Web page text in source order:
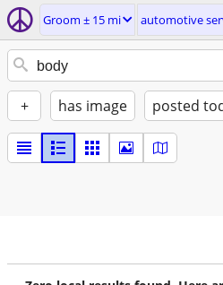
Groom ± 15 mi automotive
+ has image posted